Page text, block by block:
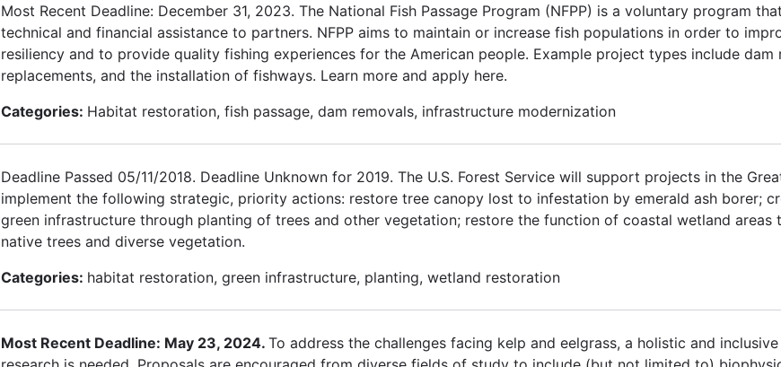
Most Recent Deadline: December 31, 2023. The National Fish Passage Program (NFPP) is a voluntary program
technical and financial assistance to partners. NFPP aims to maintain or increase fish populations in order to
resiliency and to provide quality fishing experiences for the American people. Example project types include dam
replacements, and the installation of fishways. Learn more and apply here.
Categories: Habitat restoration, fish passage, dam removals, infrastructure modernization
Deadline Passed 05/11/2018. Deadline Unknown for 2019. The U.S. Forest Service will support projects in the
implement the following strategic, priority actions: restore tree canopy lost to infestation by emerald ash borer;
green infrastructure through planting of trees and other vegetation; restore the function of coastal wetland areas
native trees and diverse vegetation.
Categories: habitat restoration, green infrastructure, planting, wetland restoration
Most Recent Deadline: May 23, 2024. To address the challenges facing kelp and eelgrass, a holistic and